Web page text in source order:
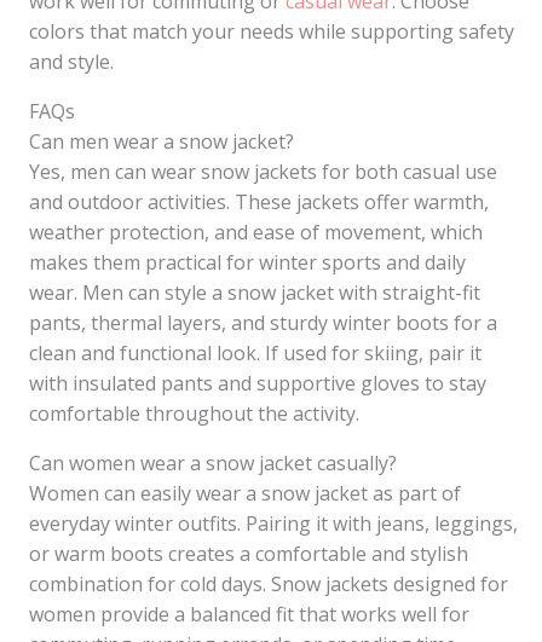
colors that match your needs while supporting safety
and style.
FAQs
Can men wear a snow jacket?
Yes, men can wear snow jackets for both casual use
and outdoor activities. These jackets offer warmth,
weather protection, and ease of movement, which
makes them practical for winter sports and daily
wear. Men can style a snow jacket with straight-fit
pants, thermal layers, and sturdy winter boots for a
clean and functional look. If used for skiing, pair it
with insulated pants and supportive gloves to stay
comfortable throughout the activity.
Can women wear a snow jacket casually?
Women can easily wear a snow jacket as part of
everyday winter outfits. Pairing it with jeans, leggings,
or warm boots creates a comfortable and stylish
combination for cold days. Snow jackets designed for
women provide a balanced fit that works well for